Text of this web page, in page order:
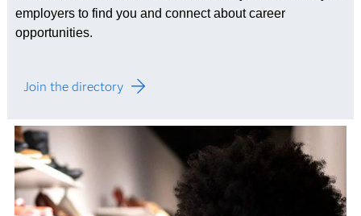
employers to find you and connect about career
opportunities.
Join the directory